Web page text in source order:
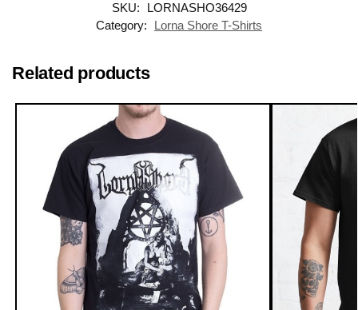
SKU:
LORNASHO36429
Category:
Lorna Shore T-Shirts
Related products